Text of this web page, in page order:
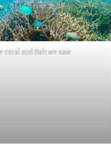
coral and fish we saw